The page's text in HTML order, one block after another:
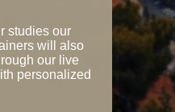
studies our
will also
our live
personalized